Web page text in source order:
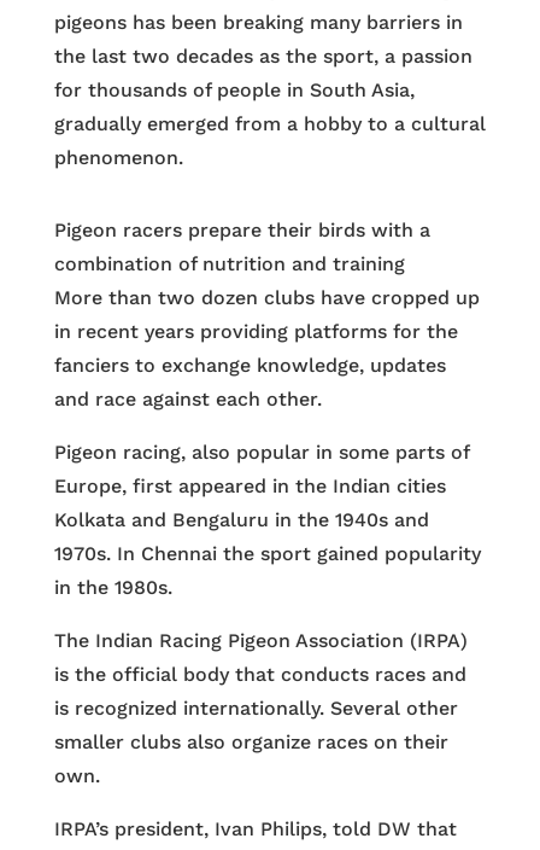
pigeons has been breaking many barriers in
the last two decades as the sport, a passion
for thousands of people in South Asia,
gradually emerged from a hobby to a cultural
phenomenon.
Pigeon racers prepare their birds with a
combination of nutrition and training
More than two dozen clubs have cropped up
in recent years providing platforms for the
fanciers to exchange knowledge, updates
and race against each other.
Pigeon racing, also popular in some parts of
Europe, first appeared in the Indian cities
Kolkata and Bengaluru in the 1940s and
1970s. In Chennai the sport gained popularity
in the 1980s.
The Indian Racing Pigeon Association (IRPA)
is the official body that conducts races and
is recognized internationally. Several other
smaller clubs also organize races on their
own.
IRPA’s president, Ivan Philips, told DW that